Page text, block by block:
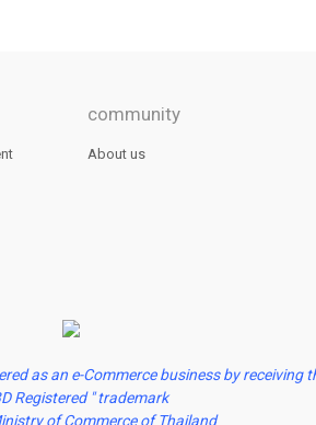
community
About us
as an e-Commerce business by receiving
Registered " trademark
of Commerce of Thailand